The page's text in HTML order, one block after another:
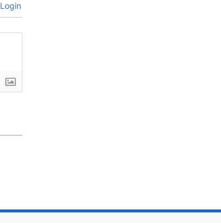
Login